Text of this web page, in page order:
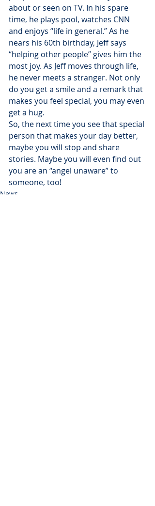
about or seen on TV. In his spare
time, he plays pool, watches CNN
and enjoys “life in general.” As he
nears his 60th birthday, Jeff says
“helping other people” gives him the
most joy. As Jeff moves through life,
he never meets a stranger. Not only
do you get a smile and a remark that
makes you feel special, you may even
get a hug.
So, the next time you see that special
person that makes your day better,
maybe you will stop and share
stories. Maybe you will even find out
you are an “angel unaware” to
someone, too!
News